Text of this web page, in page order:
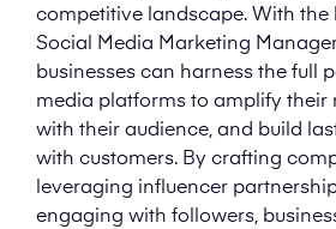
competitive landscape. With the
Social Media Marketing
businesses can harness the full
media platforms to amplify their
with their audience, and build
with customers. By crafting
leveraging influencer
engaging with followers,